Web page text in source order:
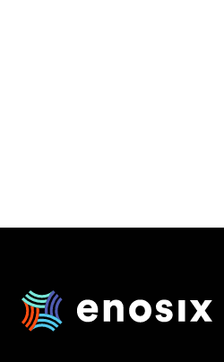
enosix Home